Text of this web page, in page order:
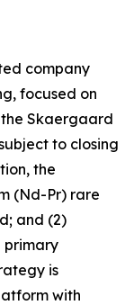
company
focused on
Skaergaard
to closing
the
(Nd-Pr) rare
and (2)
primary
is
with